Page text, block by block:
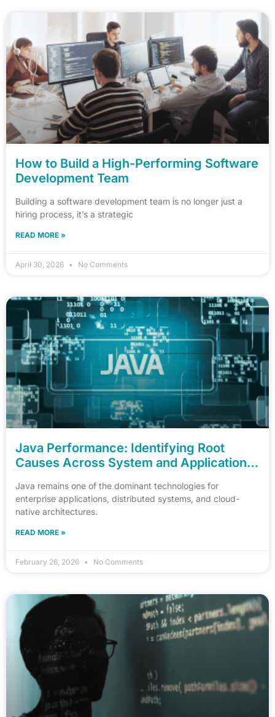
How to Build a High-Performing Software
Development Team
Building a software development team is no longer just a
hiring process, it’s a strategic
READ MORE »
April 30, 2026 No Comments
Java Performance: Identifying Root
Causes Across System and Application
Java remains one of the dominant technologies for
enterprise applications, distributed systems, and cloud-
native architectures.
READ MORE »
February 26, 2026 No Comments